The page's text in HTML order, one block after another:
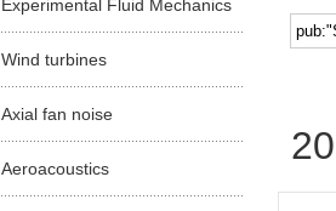
Experimental Fluid Mechanics
Wind turbines
Axial fan noise
Aeroacoustics